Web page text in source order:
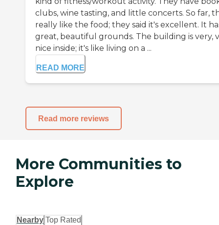
clubs, wine tasting, and little concerts. So far,
really like the food; they said it's excellent. It
great, beautiful grounds. The building is very,
nice inside; it's like living on a ...
READ MORE
Read more reviews
More Communities to
Explore
Nearby Top Rated